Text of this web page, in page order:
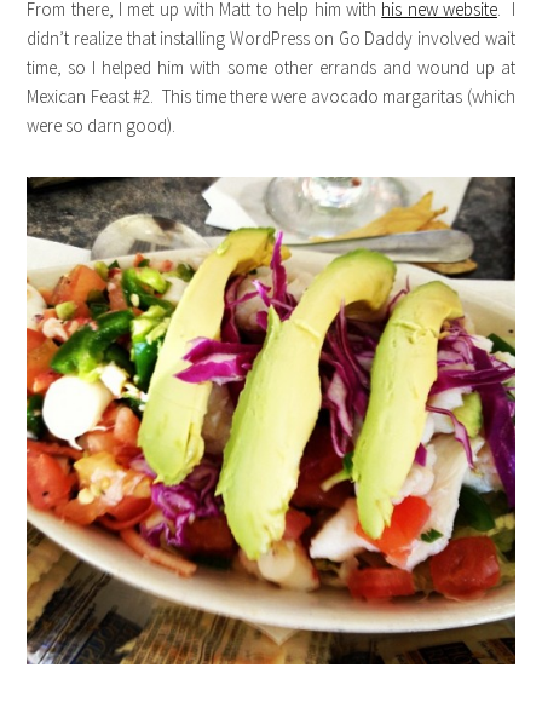
From there, I met up with Matt to help him with his new website. I
didn’t realize that installing WordPress on Go Daddy involved wait
time, so I helped him with some other errands and wound up at
Mexican Feast #2. This time there were avocado margaritas (which
were so darn good).